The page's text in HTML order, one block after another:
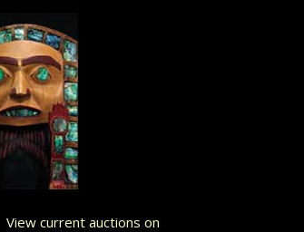
View current auctions on